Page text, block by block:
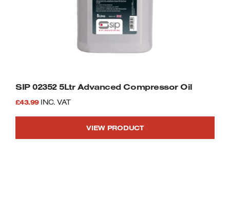
SIP 02352 5Ltr Advanced Compressor Oil
£43.99 INC. VAT
VIEW PRODUCT